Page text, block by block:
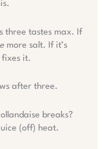
three tastes max. If
more salt. If it’s
fixes it.
after three.
breaks?
(off) heat.